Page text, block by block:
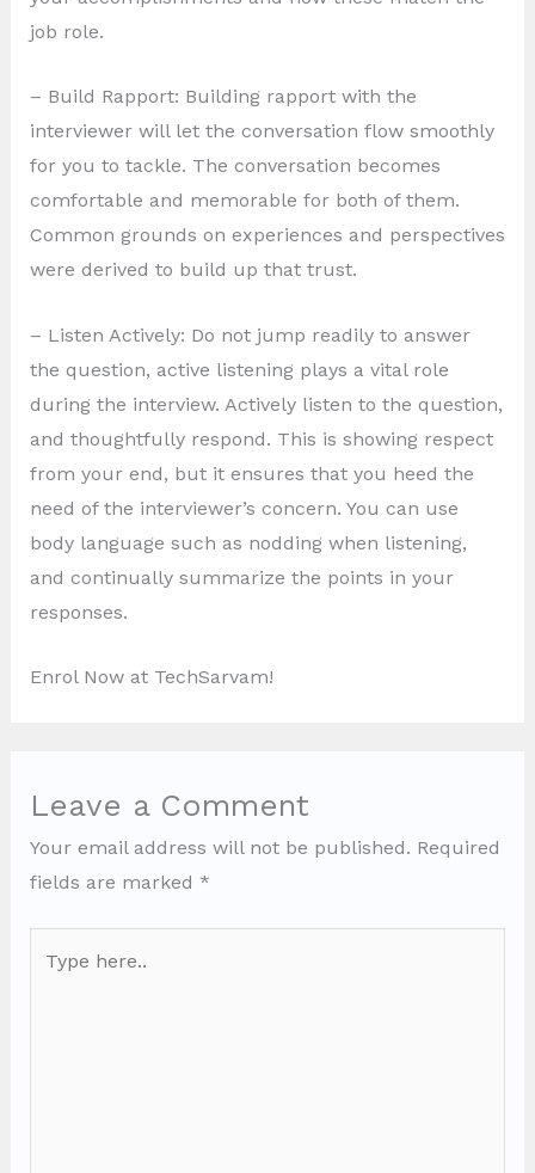
job role.
– Build Rapport: Building rapport with the
interviewer will let the conversation flow smoothly
for you to tackle. The conversation becomes
comfortable and memorable for both of them.
Common grounds on experiences and perspectives
were derived to build up that trust.
– Listen Actively: Do not jump readily to answer
the question, active listening plays a vital role
during the interview. Actively listen to the question,
and thoughtfully respond. This is showing respect
from your end, but it ensures that you heed the
need of the interviewer’s concern. You can use
body language such as nodding when listening,
and continually summarize the points in your
responses.
Enrol Now at TechSarvam!
Leave a Comment
Your email address will not be published. Required
fields are marked *